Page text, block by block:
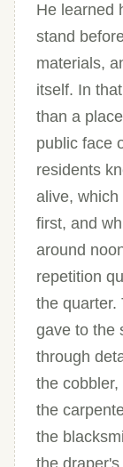
He learned
stand
materials,
itself. In
than a
public face
residents
alive,
first, and
around
repetition
the quarter.
gave to the
through
the
the
the
the